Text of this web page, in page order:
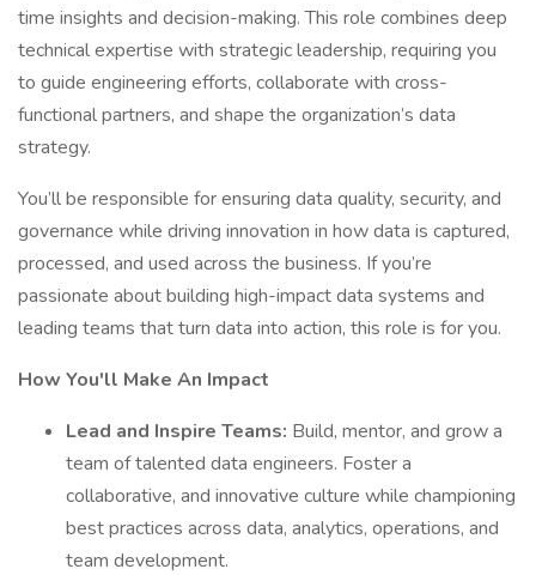
time insights and decision-making. This role combines deep
technical expertise with strategic leadership, requiring you
to guide engineering efforts, collaborate with cross-
functional partners, and shape the organization’s data
strategy.
You’ll be responsible for ensuring data quality, security, and
governance while driving innovation in how data is captured,
processed, and used across the business. If you’re
passionate about building high-impact data systems and
leading teams that turn data into action, this role is for you.
How You'll Make An Impact
Lead and Inspire Teams: Build, mentor, and grow a
team of talented data engineers. Foster a
collaborative, and innovative culture while championing
best practices across data, analytics, operations, and
team development.